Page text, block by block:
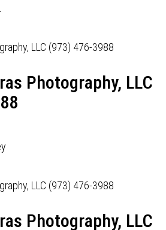
Photography, LLC
Photography, LLC